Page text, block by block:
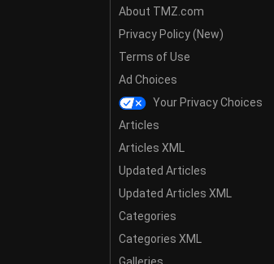
About TMZ.com
Privacy Policy (New)
Terms of Use
Ad Choices
Your Privacy Choices
Articles
Articles XML
Updated Articles
Updated Articles XML
Categories
Categories XML
Galleries